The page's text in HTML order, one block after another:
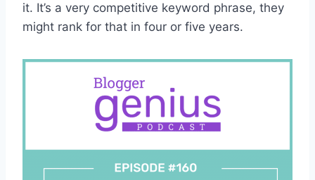
it. It’s a very competitive keyword phrase, they
might rank for that in four or five years.